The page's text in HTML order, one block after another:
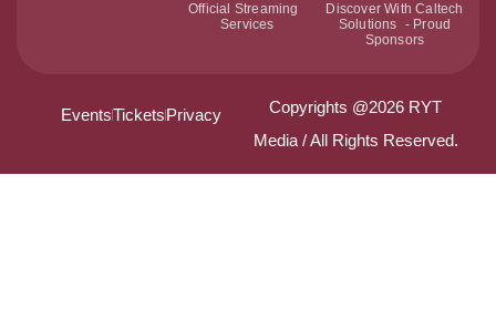
Official Streaming
Services
Discover With Caltech
Solutions - Proud
Sponsors
EventsTicketsPrivacy
Copyrights @2026 RYT
Media / All Rights Reserved.